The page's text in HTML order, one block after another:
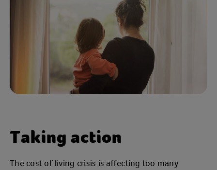
Taking action
The cost of living crisis is affecting too many